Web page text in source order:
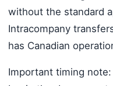
without the standard
Intracompany
has Canadian
Important timing